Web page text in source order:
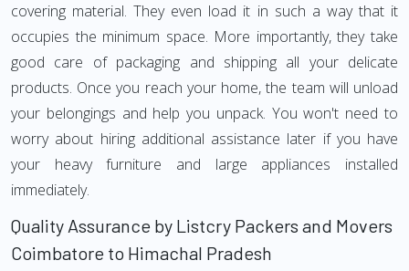
covering material. They even load it in such a way that it
occupies the minimum space. More importantly, they take
good care of packaging and shipping all your delicate
products. Once you reach your home, the team will unload
your belongings and help you unpack. You won't need to
worry about hiring additional assistance later if you have
your heavy furniture and large appliances installed
immediately.
Quality Assurance by Listcry Packers and Movers
Coimbatore to Himachal Pradesh